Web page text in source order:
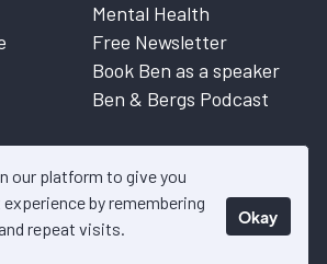
our platform to give you
by remembering
repeat visits.
Okay
Mental Health
Free Newsletter
Book Ben as a speaker
Ben & Bergs Podcast
All content on this website is factual
refer to